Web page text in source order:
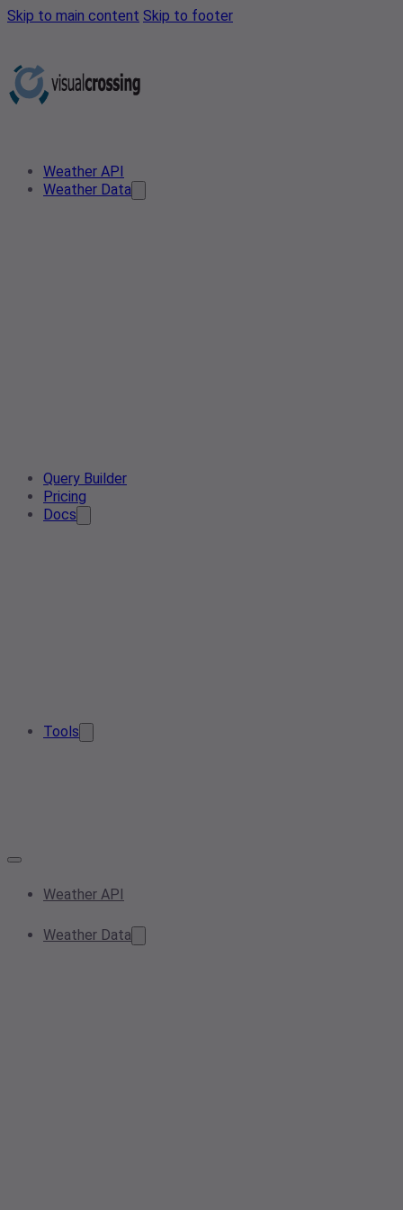
Skip to main content Skip to footer
Weather API
Weather Data
Query Builder
Pricing
Docs
Tools
Weather API
Weather Data